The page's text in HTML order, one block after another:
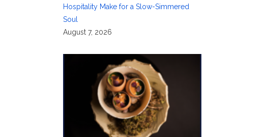
Hospitality Make for a Slow-Simmered
Soul
August 7, 2026